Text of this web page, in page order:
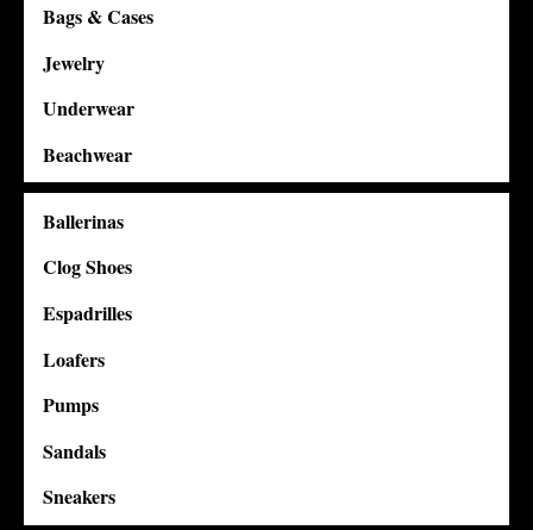
Bags & Cases
Jewelry
Underwear
Beachwear
Ballerinas
Clog Shoes
Espadrilles
Loafers
Pumps
Sandals
Sneakers